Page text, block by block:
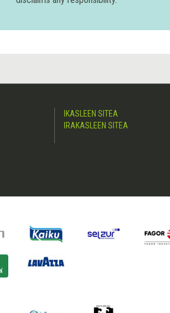
IKASLEEN SITEA
IRAKASLEEN SITEA